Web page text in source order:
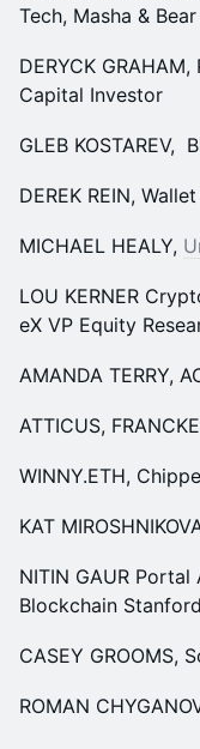
Tech, Masha & Bear
DERYCK
Capital Investor
GLEB KOSTAREV,
DEREK REIN,
MICHAEL HEALY,
LOU KERNER
eX VP Equity
AMANDA TERRY,
ATTICUS,
WINNY.ETH,
KAT
NITIN GAUR Portal
Blockchain
CASEY GROOMS,
ROMAN